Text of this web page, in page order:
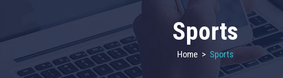
Sports
Home > Sports